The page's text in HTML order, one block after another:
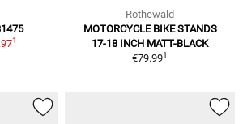
1
Rothewald
MOTORCYCLE BIKE STANDS
17-18 INCH MATT-BLACK
€79.991